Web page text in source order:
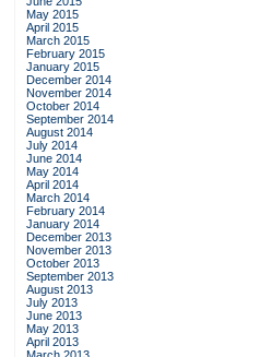
May 2015
April 2015
March 2015
February 2015
January 2015
December 2014
November 2014
October 2014
September 2014
August 2014
July 2014
June 2014
May 2014
April 2014
March 2014
February 2014
January 2014
December 2013
November 2013
October 2013
September 2013
August 2013
July 2013
June 2013
May 2013
April 2013